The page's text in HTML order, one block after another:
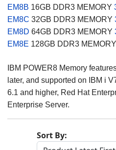
EM8B 16GB DDR3 MEMORY
EM8C 32GB DDR3 MEMORY
EM8D 64GB DDR3 MEMORY
EM8E 128GB DDR3 MEMORY
IBM POWER8 Memory
later, and supported on IBM i
6.1 and higher, Red Hat
Enterprise Server.
Sort By: